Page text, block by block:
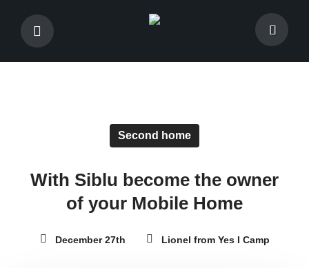
Second home
With Siblu become the owner
of your Mobile Home
December 27th Lionel from Yes I Camp